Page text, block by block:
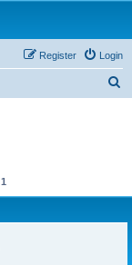
Login
Register
1